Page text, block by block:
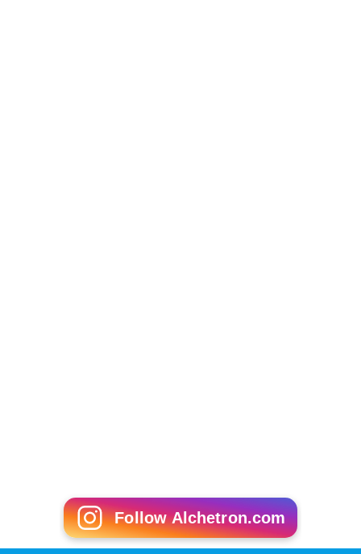
Follow Alchetron.com